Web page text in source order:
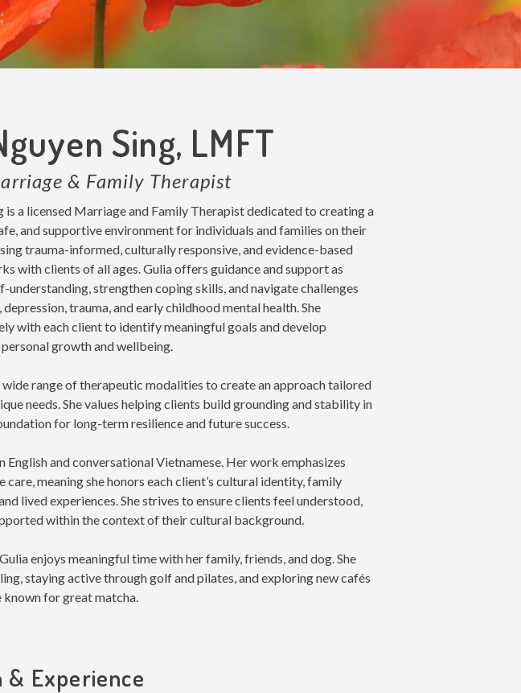
Sing, LMFT
& Family Therapist
is a licensed Marriage and Family Therapist dedicated to creating a
and supportive environment for individuals and families on their
trauma-informed, culturally responsive, and evidence-based
with clients of all ages. Gulia offers guidance and support as
understanding, strengthen coping skills, and navigate challenges
trauma, and early childhood mental health. She
with each client to identify meaningful goals and develop
growth and wellbeing.
range of therapeutic modalities to create an approach tailored
needs. She values helping clients build grounding and stability in
for long-term resilience and future success.
English and conversational Vietnamese. Her work emphasizes
care, meaning she honors each client’s cultural identity, family
lived experiences. She strives to ensure clients feel understood,
within the context of their cultural background.
enjoys meaningful time with her family, friends, and dog. She
staying active through golf and pilates, and exploring new cafés
for great matcha.
& Experience